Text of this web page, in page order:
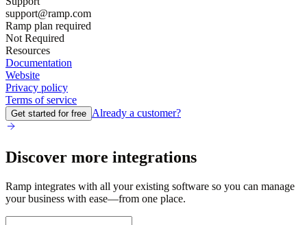
support@ramp.com
Ramp plan required
Not Required
Resources
Documentation
Website
Privacy policy
Terms of service
Get started for free Already a customer?
Discover more integrations
Ramp integrates with all your existing software so you can manage
your business with ease—from one place.